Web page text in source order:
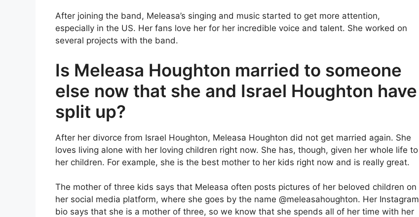
After joining the band, Meleasa’s singing and music started to get more attention,
especially in the US. Her fans love her for her incredible voice and talent. She worked on
several projects with the band.
Is Meleasa Houghton married to someone
else now that she and Israel Houghton have
split up?
After her divorce from Israel Houghton, Meleasa Houghton did not get married again. She
loves living alone with her loving children right now. She has, though, given her whole life to
her children. For example, she is the best mother to her kids right now and is really great.
The mother of three kids says that Meleasa often posts pictures of her beloved children on
her social media platform, where she goes by the name @meleasahoughton. Her Instagram
bio says that she is a mother of three, so we know that she spends all of her time with her